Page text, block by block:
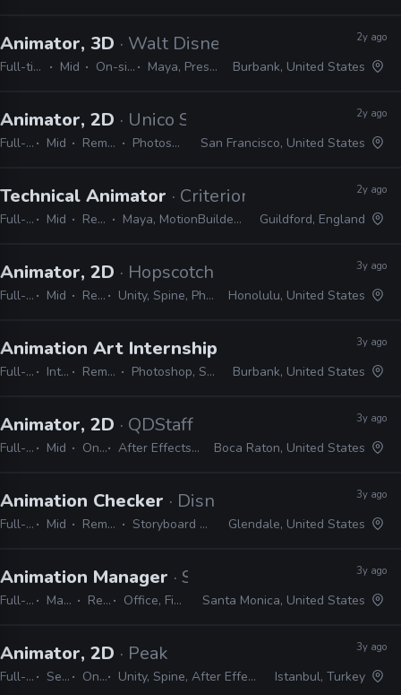
Animator, 3D · Walt Disney Animation Studios
Full-time Mid On-site Maya, Presto
2y ago
Burbank, United States
Animator, 2D · Unico Studio
Full-time Mid Remote Friendly Photoshop, Illustrator
2y ago
San Francisco, United States
Technical Animator · Criterion Games
Full-time Mid Remote Friendly Maya, MotionBuilder, Python, C++, Frostbite, Unreal, Unity
2y ago
Guildford, England
Animator, 2D · Hopscotch Games
Full-time Mid Remote Friendly Unity, Spine, Photoshop, Illustrator, Animate, After Effects
3y ago
Honolulu, United States
Animation Art Internship · Warner Bros.
Full-time Internship Remote Friendly Photoshop, Storyboard Pro, Office
3y ago
Burbank, United States
Animator, 2D · QDStaff
Full-time Mid On-site After Effects, Photoshop, Illustrator
3y ago
Boca Raton, United States
Animation Checker · Disney Television
Full-time Mid Remote Friendly Storyboard Pro, Excel, Harmony
3y ago
Glendale, United States
Animation Manager · Sony Interactive
Full-time Manager / Supervisor Remote Friendly Office, Final Draft, Photoshop, Illustrator
3y ago
Santa Monica, United States
Animator, 2D · Peak
Full-time Senior On-site Unity, Spine, After Effects, Photoshop, Illustrator
3y ago
Istanbul, Turkey